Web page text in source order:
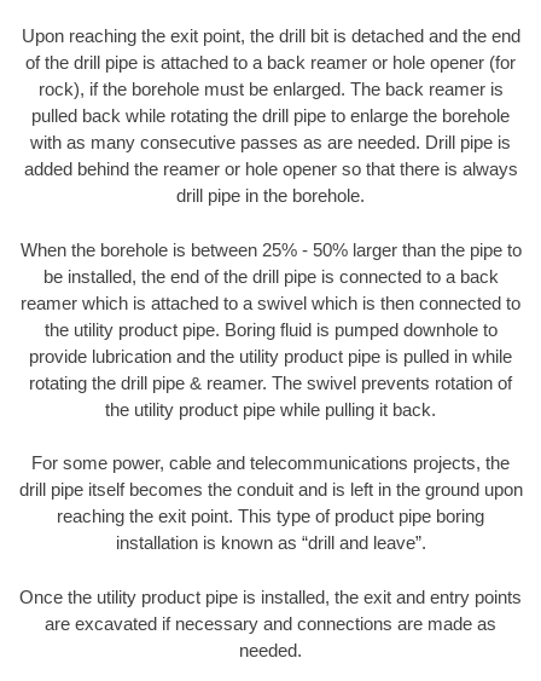
Upon reaching the exit point, the drill bit is detached and the end
of the drill pipe is attached to a back reamer or hole opener (for
rock), if the borehole must be enlarged. The back reamer is
pulled back while rotating the drill pipe to enlarge the borehole
with as many consecutive passes as are needed. Drill pipe is
added behind the reamer or hole opener so that there is always
drill pipe in the borehole.
When the borehole is between 25% - 50% larger than the pipe to
be installed, the end of the drill pipe is connected to a back
reamer which is attached to a swivel which is then connected to
the utility product pipe. Boring fluid is pumped downhole to
provide lubrication and the utility product pipe is pulled in while
rotating the drill pipe & reamer. The swivel prevents rotation of
the utility product pipe while pulling it back.
For some power, cable and telecommunications projects, the
drill pipe itself becomes the conduit and is left in the ground upon
reaching the exit point. This type of product pipe boring
installation is known as “drill and leave”.
Once the utility product pipe is installed, the exit and entry points
are excavated if necessary and connections are made as
needed.